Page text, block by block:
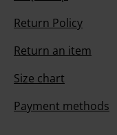
Return Policy
Return an item
Size chart
Payment methods